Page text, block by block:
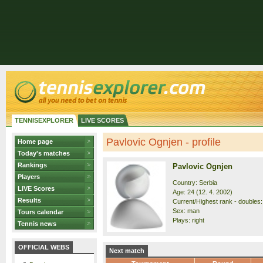
TENNISEXPLORER LIVE SCORES
Home page
Today's matches
Rankings
Players
LIVE Scores
Results
Tours calendar
Tennis news
OFFICIAL WEBS
Pavlovic Ognjen - profile
Pavlovic Ognjen
Country: Serbia
Age: 24 (12. 4. 2002)
Current/Highest rank -
Sex: man
Plays: right
Next match